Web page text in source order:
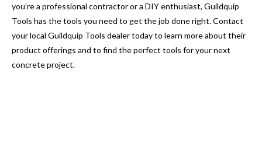
you’re a professional contractor or a DIY enthusiast, Guildquip
Tools has the tools you need to get the job done right. Contact
your local Guildquip Tools dealer today to learn more about their
product offerings and to find the perfect tools for your next
concrete project.